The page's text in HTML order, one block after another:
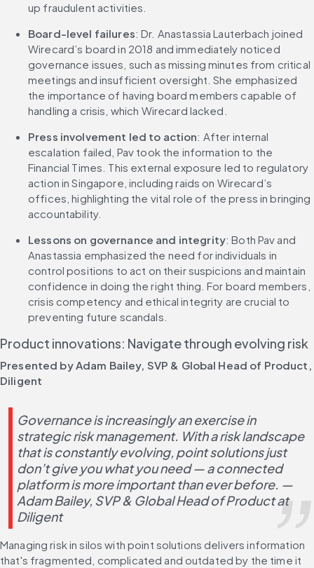
up fraudulent activities.
Board-level failures: Dr. Anastassia Lauterbach joined
Wirecard’s board in 2018 and immediately noticed
governance issues, such as missing minutes from critical
meetings and insufficient oversight. She emphasized
the importance of having board members capable of
handling a crisis, which Wirecard lacked.
Press involvement led to action: After internal
escalation failed, Pav took the information to the
Financial Times. This external exposure led to regulatory
action in Singapore, including raids on Wirecard’s
offices, highlighting the vital role of the press in bringing
accountability.
Lessons on governance and integrity: Both Pav and
Anastassia emphasized the need for individuals in
control positions to act on their suspicions and maintain
confidence in doing the right thing. For board members,
crisis competency and ethical integrity are crucial to
preventing future scandals.
Product innovations: Navigate through evolving risk
Presented by Adam Bailey, SVP & Global Head of Product,
Diligent
Governance is increasingly an exercise in
strategic risk management. With a risk landscape
that is constantly evolving, point solutions just
don’t give you what you need — a connected
platform is more important than ever before. —
Adam Bailey, SVP & Global Head of Product at
Diligent
Managing risk in silos with point solutions delivers information
that's fragmented, complicated and outdated by the time it